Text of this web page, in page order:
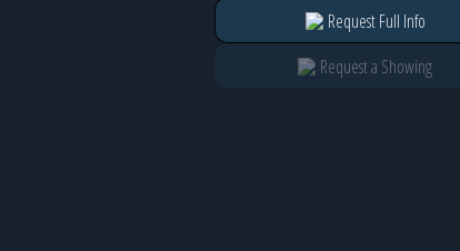
Request Full Info
Request a Showing